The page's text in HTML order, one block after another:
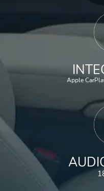
Apple